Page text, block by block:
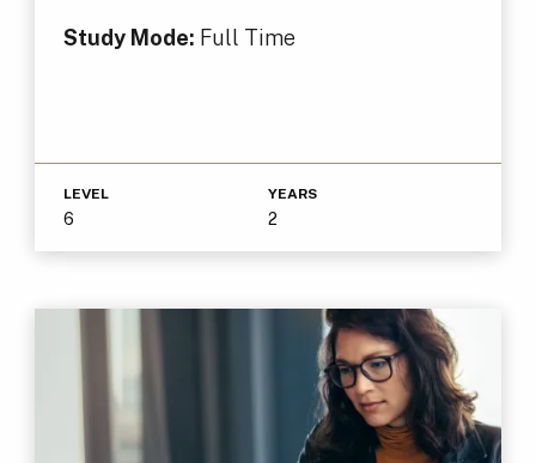
Study Mode: Full Time
LEVEL
6
YEARS
2